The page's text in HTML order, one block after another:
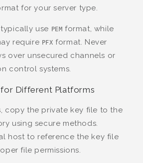
for your server type.
use PEM format, while
require PFX format. Never
over unsecured channels or
control systems.
Different Platforms
copy the private key file to the
using secure methods.
host to reference the key file
file permissions.